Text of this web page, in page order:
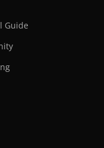
Guide